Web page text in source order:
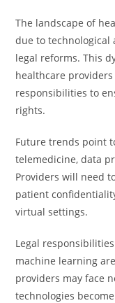
The landscape of
due to technological
legal reforms. This
healthcare
responsibilities to
rights.
Future trends point
telemedicine, data
Providers will need
patient
virtual settings.
Legal
machine learning
providers may face
technologies